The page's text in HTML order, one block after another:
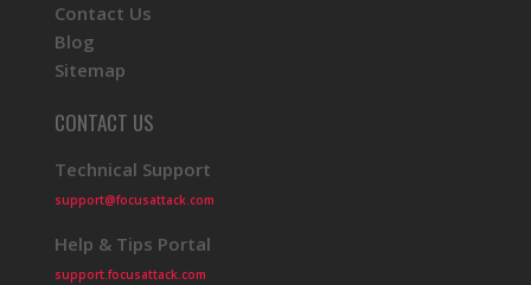
Contact Us
Blog
Sitemap
CONTACT US
Technical Support
support@focusattack.com
Help & Tips Portal
support.focusattack.com